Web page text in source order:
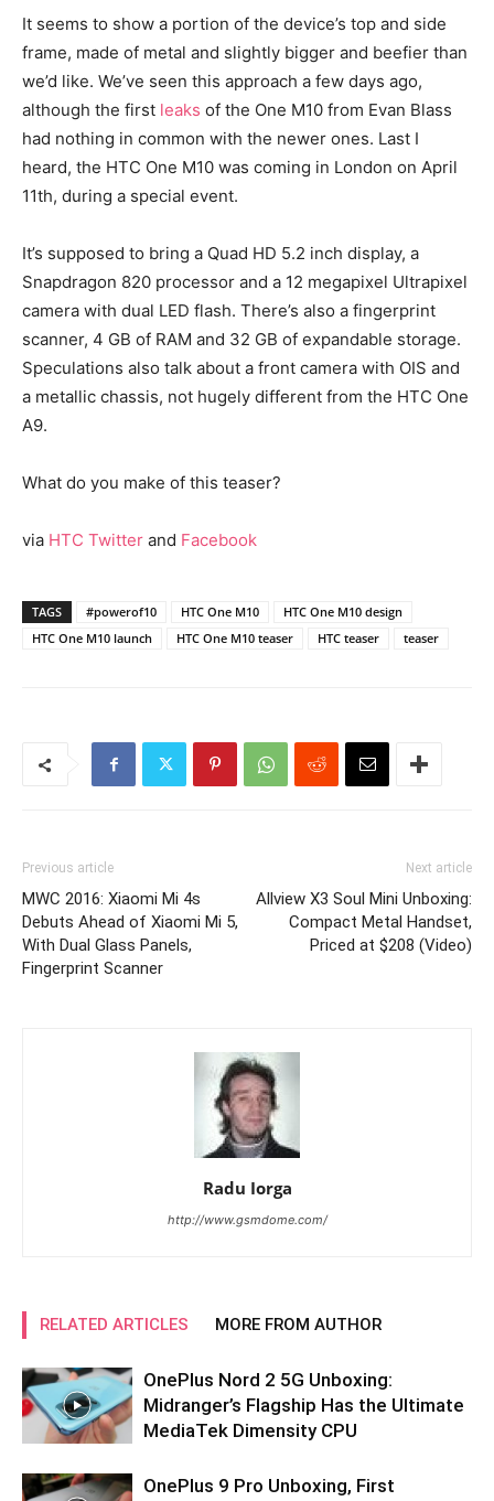
It seems to show a portion of the device’s top and side
frame, made of metal and slightly bigger and beefier than
we’d like. We’ve seen this approach a few days ago,
although the first leaks of the One M10 from Evan Blass
had nothing in common with the newer ones. Last I
heard, the HTC One M10 was coming in London on April
11th, during a special event.
It’s supposed to bring a Quad HD 5.2 inch display, a
Snapdragon 820 processor and a 12 megapixel Ultrapixel
camera with dual LED flash. There’s also a fingerprint
scanner, 4 GB of RAM and 32 GB of expandable storage.
Speculations also talk about a front camera with OIS and
a metallic chassis, not hugely different from the HTC One
A9.
What do you make of this teaser?
via HTC Twitter and Facebook
TAGS #powerof10 HTC One M10
HTC One M10 design
HTC One M10 launch
HTC One M10 teaser HTC teaser teaser
Previous article
MWC 2016: Xiaomi Mi 4s
Debuts Ahead of Xiaomi Mi 5,
With Dual Glass Panels,
Fingerprint Scanner
Next article
Allview X3 Soul Mini Unboxing:
Compact Metal Handset,
Priced at $208 (Video)
Radu Iorga
http://www.gsmdome.com/
RELATED ARTICLES MORE FROM AUTHOR
OnePlus Nord 2 5G Unboxing:
Midranger’s Flagship Has the Ultimate
MediaTek Dimensity CPU
OnePlus 9 Pro Unboxing, First